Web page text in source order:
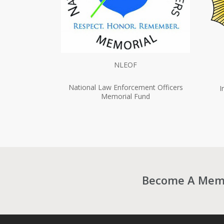
NLEOF
National Law Enforcement Officers
Memorial Fund
Become A